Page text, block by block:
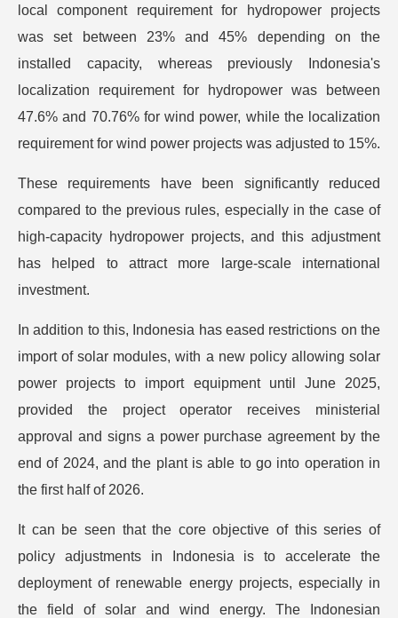
local component requirement for hydropower projects
was set between 23% and 45% depending on the
installed capacity, whereas previously Indonesia's
localization requirement for hydropower was between
47.6% and 70.76% for wind power, while the localization
requirement for wind power projects was adjusted to 15%.
These requirements have been significantly reduced
compared to the previous rules, especially in the case of
high-capacity hydropower projects, and this adjustment
has helped to attract more large-scale international
investment.
In addition to this, Indonesia has eased restrictions on the
import of solar modules, with a new policy allowing solar
power projects to import equipment until June 2025,
provided the project operator receives ministerial
approval and signs a power purchase agreement by the
end of 2024, and the plant is able to go into operation in
the first half of 2026.
It can be seen that the core objective of this series of
policy adjustments in Indonesia is to accelerate the
deployment of renewable energy projects, especially in
the field of solar and wind energy. The Indonesian